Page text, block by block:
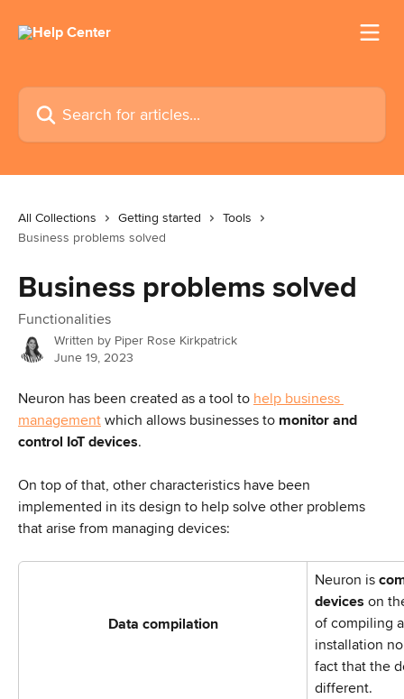
Search for articles...
All Collections Getting started
Tools
Business problems solved
Business problems solved
Functionalities
Written by Piper Rose Kirkpatrick
June 19, 2023
Neuron has been created as a tool to help business
management which allows businesses to monitor and
control IoT devices.
On top of that, other characteristics have been
implemented in its design to help solve other problems
that arise from managing devices:
Data compilation
Neuron is
devices on
of compiling
installation
fact that the
different.